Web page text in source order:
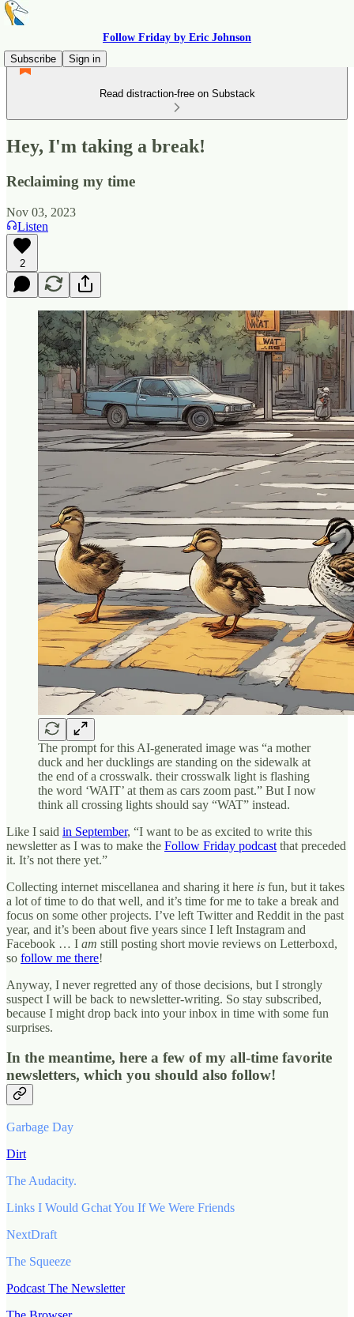
Follow Friday by Eric Johnson
Subscribe
Sign in
Read distraction-free on Substack
Hey, I'm taking a break!
Reclaiming my time
Nov 03, 2023
Listen
2
The prompt for this AI-generated image was “a mother
duck and her ducklings are standing on the sidewalk at
the end of a crosswalk. their crosswalk light is flashing
the word ‘WAIT’ at them as cars zoom past.” But I now
think all crossing lights should say “WAT” instead.
Like I said in September, “I want to be as excited to write this
newsletter as I was to make the Follow Friday podcast that preceded
it. It’s not there yet.”
Collecting internet miscellanea and sharing it here is fun, but it takes
a lot of time to do that well, and it’s time for me to take a break and
focus on some other projects. I’ve left Twitter and Reddit in the past
year, and it’s been about five years since I left Instagram and
Facebook … I am still posting short movie reviews on Letterboxd,
so follow me there!
Anyway, I never regretted any of those decisions, but I strongly
suspect I will be back to newsletter-writing. So stay subscribed,
because I might drop back into your inbox in time with some fun
surprises.
In the meantime, here a few of my all-time favorite
newsletters, which you should also follow!
Garbage Day
Dirt
The Audacity.
Links I Would Gchat You If We Were Friends
NextDraft
The Squeeze
Podcast The Newsletter